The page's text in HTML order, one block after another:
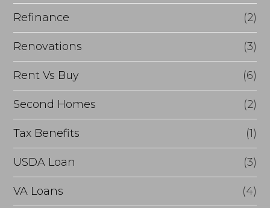
Refinance (2)
Renovations (3)
Rent Vs Buy (6)
Second Homes (2)
Tax Benefits (1)
USDA Loan (3)
VA Loans (4)